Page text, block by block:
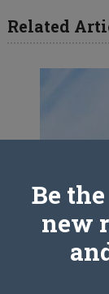
Related
Be
new